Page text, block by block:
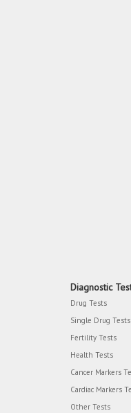
Diagnostic
Drug Tests
Single Drug Tests
Fertility Tests
Health Tests
Cancer Markers
Cardiac Markers
Other Tests